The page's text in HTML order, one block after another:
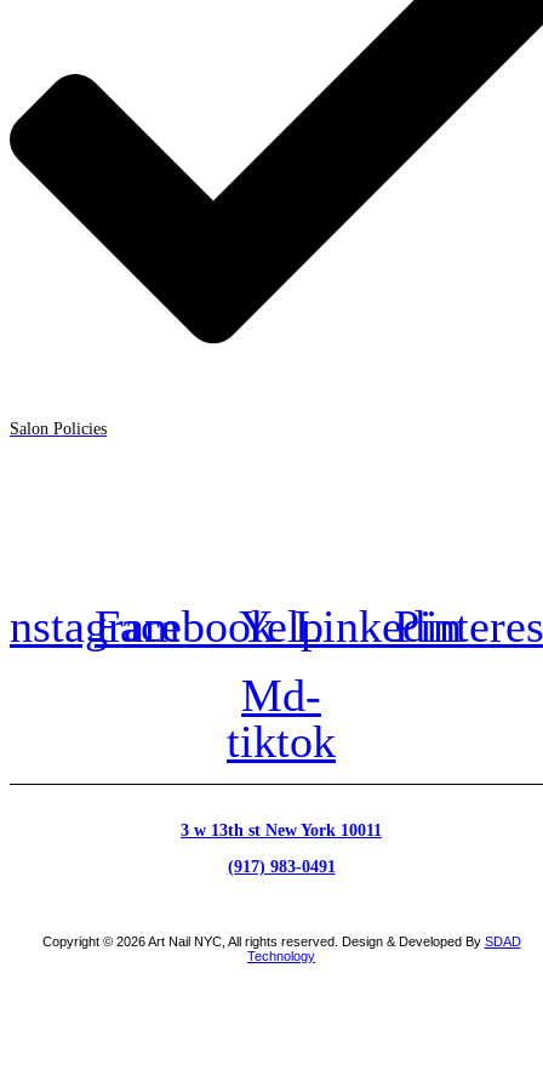
Salon Policies
FacebookYelpLinkedin
Md-
tiktok
3 w 13th st New York 10011
(917) 983-0491
Copyright © 2026 Art Nail NYC, All rights reserved. Design & Developed By SDAD
Technology